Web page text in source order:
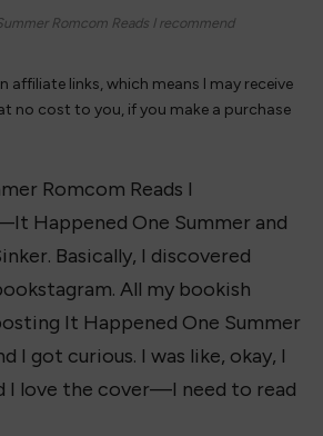
Romcom Reads I recommend
affiliate links, which means I may receive
no cost to you, if you make a purchase
Romcom Reads I
Happened One Summer and
Basically, I discovered
All my bookish
It Happened One Summer
I got curious. I was like, okay, I
I love the cover—I need to read